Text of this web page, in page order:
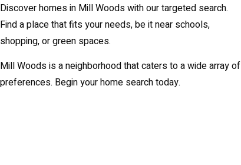
Discover homes in Mill Woods with our targeted search.
Find a place that fits your needs, be it near schools,
shopping, or green spaces.
Mill Woods is a neighborhood that caters to a wide array of
preferences. Begin your home search today.